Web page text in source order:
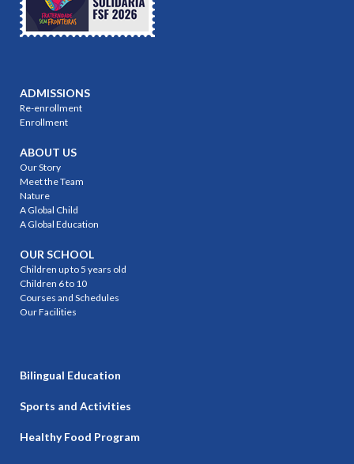
ADMISSIONS
Re-enrollment
Enrollment
ABOUT US
Our Story
Meet the Team
Nature
A Global Child
A Global Education
OUR SCHOOL
Children up to 5 years old
Children 6 to 10
Courses and Schedules
Our Facilities
Bilingual Education
Sports and Activities
Healthy Food Program